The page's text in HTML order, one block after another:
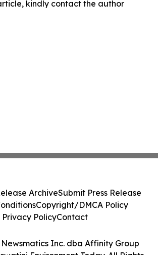
kindly contact the author
Inc. dba Affinity Group
Environment Today. All Rights
ArchiveSubmit Press Release
Copyright/DMCA Policy
Privacy PolicyContact